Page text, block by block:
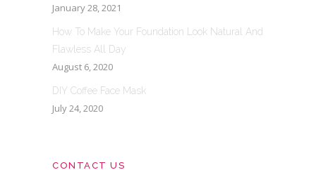
January 28, 2021
How To Make Your Foundation Look Natural And
Flawless All Day
August 6, 2020
DIY Coffee Face Mask
July 24, 2020
CONTACT US